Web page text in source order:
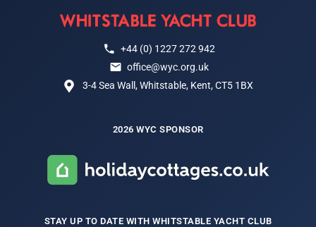
+44 (0) 1227 272 942
office@wyc.org.uk
3-4 Sea Wall, Whitstable, Kent, CT5 1BX
2026 WYC SPONSOR
STAY UP TO DATE WITH WHITSTABLE YACHT CLUB